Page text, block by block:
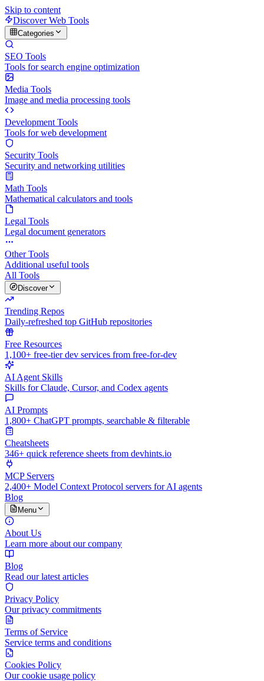
Skip to content
Discover Web Tools
Categories
SEO Tools
Tools for search engine optimization
Media Tools
Image and media processing tools
Development Tools
Tools for web development
Security Tools
Security and networking utilities
Math Tools
Mathematical calculators and tools
Legal Tools
Legal document generators
Other Tools
Additional useful tools
All Tools
Discover
Trending Repos
Daily-refreshed top GitHub repositories
Free Resources
1,100+ free-tier dev services from free-for-dev
AI Agent Skills
Skills for Claude, Cursor, and Codex agents
AI Prompts
1,800+ ChatGPT prompts, searchable & filterable
Cheatsheets
346+ quick reference sheets from devhints.io
MCP Servers
2,400+ Model Context Protocol servers for AI agents
Blog
Menu
About Us
Learn more about our company
Blog
Read our latest articles
Privacy Policy
Our privacy commitments
Terms of Service
Service terms and conditions
Cookies Policy
Our cookie usage policy